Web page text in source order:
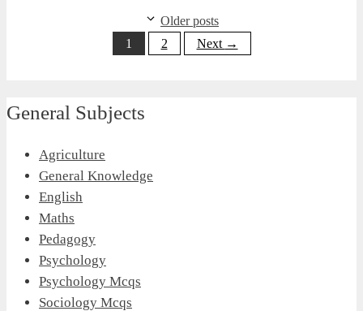
Older posts
Page
1 Page
2 Next →
General Subjects
Agriculture
General Knowledge
English
Maths
Pedagogy
Psychology
Psychology Mcqs
Sociology Mcqs